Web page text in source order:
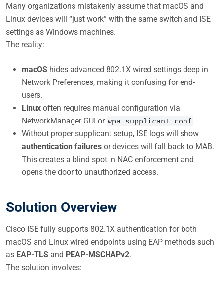
Many organizations mistakenly assume that macOS and
Linux devices will “just work” with the same switch and ISE
settings as Windows machines.
The reality:
macOS hides advanced 802.1X wired settings deep in
Network Preferences, making it confusing for end-
users.
Linux often requires manual configuration via
NetworkManager GUI or wpa_supplicant.conf .
Without proper supplicant setup, ISE logs will show
authentication failures or devices will fall back to MAB.
This creates a blind spot in NAC enforcement and
opens the door to unauthorized access.
Solution Overview
Cisco ISE fully supports 802.1X authentication for both
macOS and Linux wired endpoints using EAP methods such
as EAP-TLS and PEAP-MSCHAPv2.
The solution involves: